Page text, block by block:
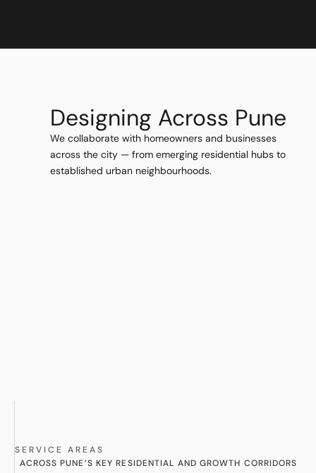
Designing Across Pune
We collaborate with homeowners and businesses
across the city — from emerging residential hubs to
established urban neighbourhoods.
SERVICE AREAS
ACROSS PUNE’S KEY RESIDENTIAL AND GROWTH CORRIDORS